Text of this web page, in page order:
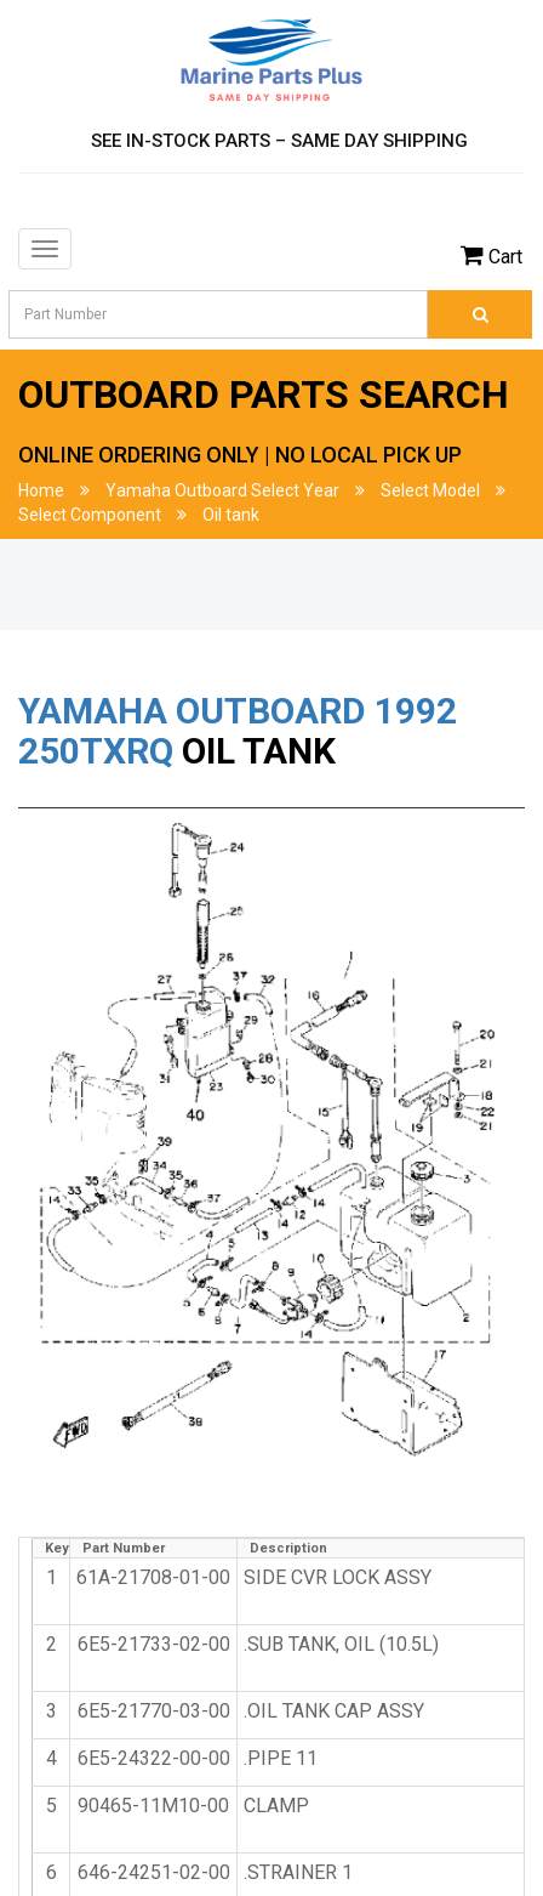
SEE IN-STOCK PARTS – SAME DAY SHIPPING
Toggle
Cart
OUTBOARD PARTS SEARCH
ONLINE ORDERING ONLY | NO LOCAL PICK UP
Home Yamaha Outboard Select Year
Select Model
Select Component
Oil tank
YAMAHA OUTBOARD 1992
250TXRQ OIL TANK
Key Part Number Description
1 61A-21708-01-00 SIDE CVR LOCK ASSY
2 6E5-21733-02-00 .SUB TANK, OIL (10.5L)
3 6E5-21770-03-00 .OIL TANK CAP ASSY
4 6E5-24322-00-00 .PIPE 11
5 90465-11M10-00 CLAMP
6 646-24251-02-00 .STRAINER 1